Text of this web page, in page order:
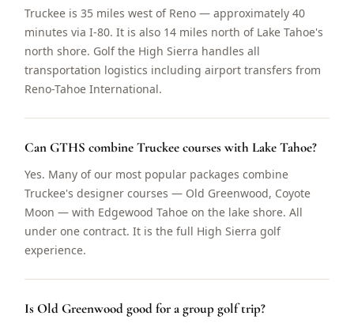
Truckee is 35 miles west of Reno — approximately 40
minutes via I-80. It is also 14 miles north of Lake Tahoe's
north shore. Golf the High Sierra handles all
transportation logistics including airport transfers from
Reno-Tahoe International.
Can GTHS combine Truckee courses with Lake Tahoe?
Yes. Many of our most popular packages combine
Truckee's designer courses — Old Greenwood, Coyote
Moon — with Edgewood Tahoe on the lake shore. All
under one contract. It is the full High Sierra golf
experience.
Is Old Greenwood good for a group golf trip?